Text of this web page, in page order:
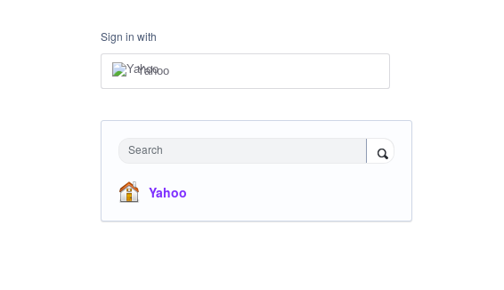
Sign in with
Yahoo
Search
Yahoo